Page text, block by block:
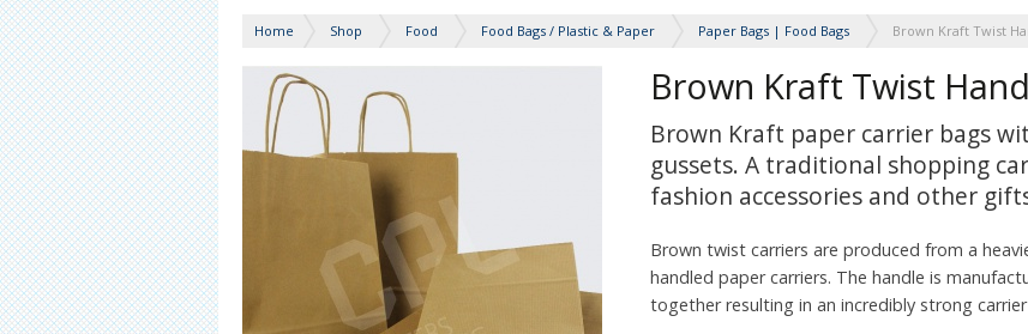
Home Shop Food Food Bags / Plastic & Paper Paper Bags | Food Bags
Brown Kraft Twist
Brown Kraft paper carrier bags
gussets. A traditional shopping
fashion accessories and other
Brown twist carriers are produced from a
handled paper carriers. The handle is
together resulting in an incredibly strong